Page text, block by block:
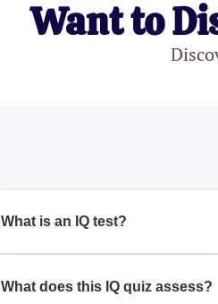
Want to
What is an IQ test?
An IQ test evaluates a person's
What does this IQ quiz assess?